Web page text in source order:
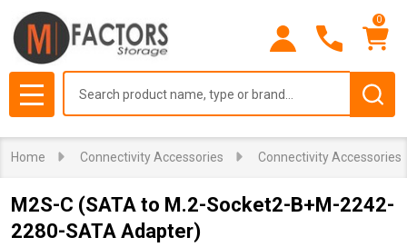
0
MENU
Home Connectivity Accessories Connectivity Accessories
M2S-C (SATA to M.2-Socket2-B+M-2242-
2280-SATA Adapter)